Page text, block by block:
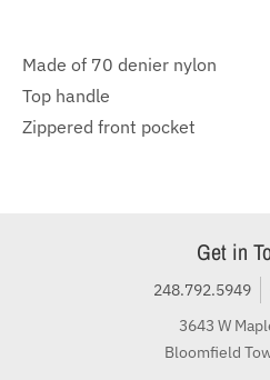
Made of 70 denier nylon
Top handle
Zippered front pocket
Get in
248.792.5949
3643 W
Bloomfield